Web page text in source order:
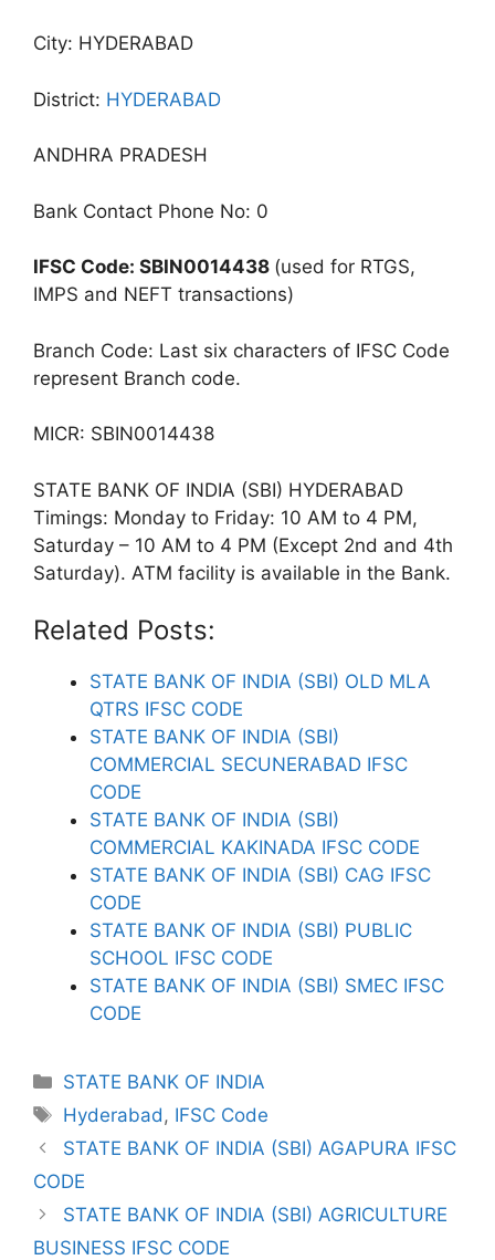
City: HYDERABAD
District: HYDERABAD
ANDHRA PRADESH
Bank Contact Phone No: 0
IFSC Code: SBIN0014438 (used for RTGS,
IMPS and NEFT transactions)
Branch Code: Last six characters of IFSC Code
represent Branch code.
MICR: SBIN0014438
STATE BANK OF INDIA (SBI) HYDERABAD
Timings: Monday to Friday: 10 AM to 4 PM,
Saturday – 10 AM to 4 PM (Except 2nd and 4th
Saturday). ATM facility is available in the Bank.
Related Posts:
STATE BANK OF INDIA (SBI) OLD MLA
QTRS IFSC CODE
STATE BANK OF INDIA (SBI)
COMMERCIAL SECUNERABAD IFSC
CODE
STATE BANK OF INDIA (SBI)
COMMERCIAL KAKINADA IFSC CODE
STATE BANK OF INDIA (SBI) CAG IFSC
CODE
STATE BANK OF INDIA (SBI) PUBLIC
SCHOOL IFSC CODE
STATE BANK OF INDIA (SBI) SMEC IFSC
CODE
Categories
STATE BANK OF INDIA
Tags
Hyderabad, IFSC Code
STATE BANK OF INDIA (SBI) AGAPURA IFSC
CODE
STATE BANK OF INDIA (SBI) AGRICULTURE
BUSINESS IFSC CODE